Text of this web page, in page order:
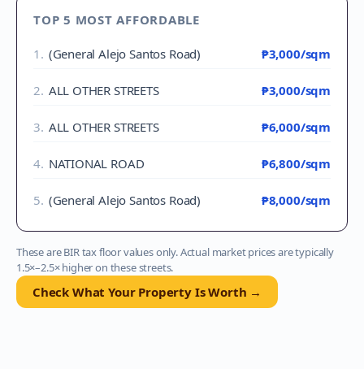
TOP 5 MOST AFFORDABLE
1 . (General Alejo Santos Road) ₱3,000/sqm
2. ALL OTHER STREETS ₱3,000/sqm
3. ALL OTHER STREETS ₱6,000/sqm
4. NATIONAL ROAD ₱6,800/sqm
5. (General Alejo Santos Road) ₱8,000/sqm
These are BIR tax floor values only. Actual market prices are typically
1.5×–2.5× higher on these streets.
Check What Your Property Is Worth →